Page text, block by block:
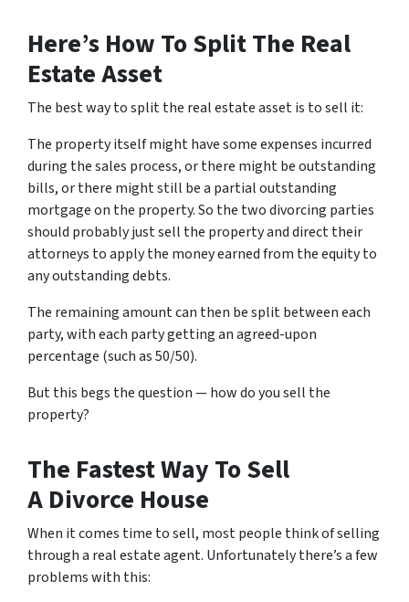
Here’s How To Split The Real
Estate Asset
The best way to split the real estate asset is to sell it:
The property itself might have some expenses incurred
during the sales process, or there might be outstanding
bills, or there might still be a partial outstanding
mortgage on the property. So the two divorcing parties
should probably just sell the property and direct their
attorneys to apply the money earned from the equity to
any outstanding debts.
The remaining amount can then be split between each
party, with each party getting an agreed-upon
percentage (such as 50/50).
But this begs the question — how do you sell the
property?
The Fastest Way To Sell
A Divorce House
When it comes time to sell, most people think of selling
through a real estate agent. Unfortunately there’s a few
problems with this: